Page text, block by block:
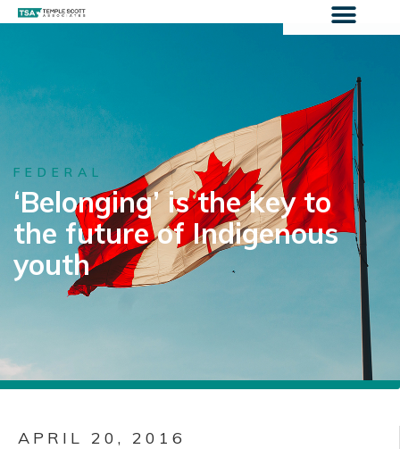
‘Belonging’ is the key to
the future of Indigenous
youth
FEDERAL
APRIL 20, 2016